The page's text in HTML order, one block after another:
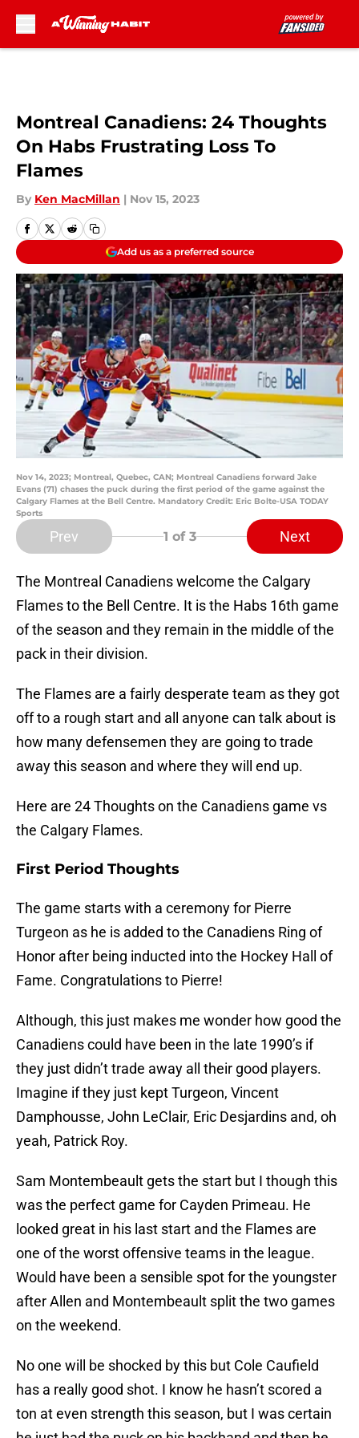
Montreal Canadiens: 24 Thoughts
On Habs Frustrating Loss To
Flames
By Ken MacMillan | Nov 15, 2023
Add us as a preferred source
Nov 14, 2023; Montreal, Quebec, CAN; Montreal Canadiens forward Jake
Evans (71) chases the puck during the first period of the game against the
Calgary Flames at the Bell Centre. Mandatory Credit: Eric Bolte-USA TODAY
Sports
Prev 1 of 3 Next
The Montreal Canadiens welcome the Calgary
Flames to the Bell Centre. It is the Habs 16th game
of the season and they remain in the middle of the
pack in their division.
The Flames are a fairly desperate team as they got
off to a rough start and all anyone can talk about is
how many defensemen they are going to trade
away this season and where they will end up.
Here are 24 Thoughts on the Canadiens game vs
the Calgary Flames.
First Period Thoughts
The game starts with a ceremony for Pierre
Turgeon as he is added to the Canadiens Ring of
Honor after being inducted into the Hockey Hall of
Fame. Congratulations to Pierre!
Although, this just makes me wonder how good the
Canadiens could have been in the late 1990’s if
they just didn’t trade away all their good players.
Imagine if they just kept Turgeon, Vincent
Damphousse, John LeClair, Eric Desjardins and, oh
yeah, Patrick Roy.
Sam Montembeault gets the start but I though this
was the perfect game for Cayden Primeau. He
looked great in his last start and the Flames are
one of the worst offensive teams in the league.
Would have been a sensible spot for the youngster
after Allen and Montembeault split the two games
on the weekend.
No one will be shocked by this but Cole Caufield
has a really good shot. I know he hasn’t scored a
ton at even strength this season, but I was certain